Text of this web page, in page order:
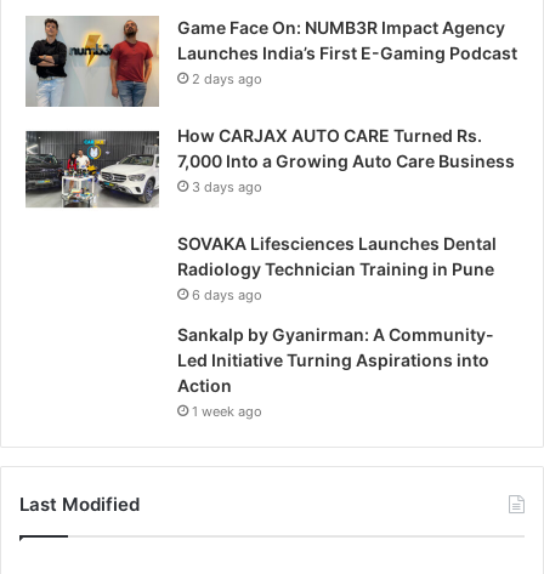
Game Face On: NUMB3R Impact Agency
Launches India’s First E-Gaming Podcast
2 days ago
How CARJAX AUTO CARE Turned Rs.
7,000 Into a Growing Auto Care Business
3 days ago
SOVAKA Lifesciences Launches Dental
Radiology Technician Training in Pune
6 days ago
Sankalp by Gyanirman: A Community-
Led Initiative Turning Aspirations into
Action
1 week ago
Last Modified